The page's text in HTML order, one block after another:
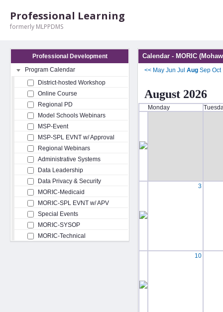
Professional Learning
formerly MLPPDMS
Professional Development
Program Calendar
District-hosted Workshop
Online Course
Regional PD
Model Schools Webinars
MSP-Event
MSP-SPL EVNT w/ Approval
Regional Webinars
Administrative Systems
Data Leadership
Data Privacy & Security
MORIC-Medicaid
MORIC-SPL EVNT w/ APV
Special Events
MORIC-SYSOP
MORIC-Technical
Calendar - MORIC
<< May Jun Jul Aug Sep Oct
August 2026
Monday
3
10